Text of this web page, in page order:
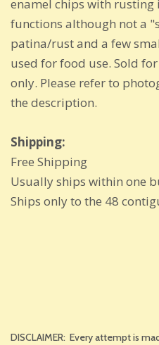
enamel chips with rusting
functions although not a
patina/rust and a few
used for food use. Sold
only. Please refer to
the description.
Shipping:
Free Shipping
Usually ships within one
Ships only to the 48
DISCLAIMER: Every attempt is